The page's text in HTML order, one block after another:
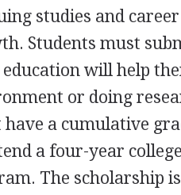
studies and
Students must
will help
or doing
have a cumulative
a four-year
The scholarship